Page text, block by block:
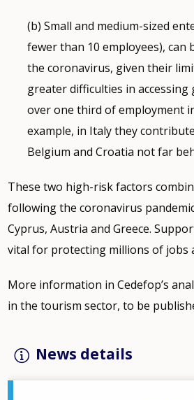
(b) Small and medium-sized
fewer than 10 employees),
the coronavirus, given their
greater difficulties in
over one third of employment
example, in Italy they
Belgium and Croatia not far
These two high-risk factors
following the coronavirus
Cyprus, Austria and Greece.
vital for protecting millions of jobs
More information in Cedefop’s
in the tourism sector, to be
News details